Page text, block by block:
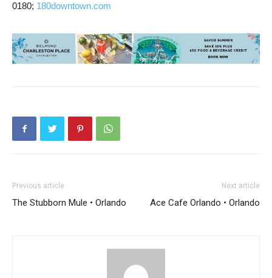
0180; 180downtown.com
Previous article
The Stubborn Mule • Orlando
Next article
Ace Cafe Orlando • Orlando